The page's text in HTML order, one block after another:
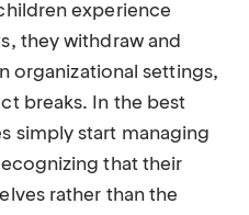
experience
they withdraw and
organizational settings,
breaks. In the best
simply start managing
that their
rather than the